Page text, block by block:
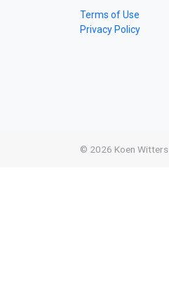
Terms of Use
Privacy Policy
© 2026 Koen Witters